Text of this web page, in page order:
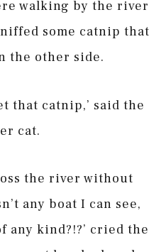
walking by the river
some catnip that
the other side.
that catnip,’ said the
cat.
the river without
any boat I can see,
kind?!?’ cried the